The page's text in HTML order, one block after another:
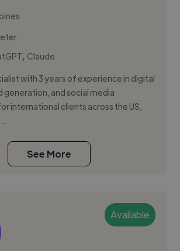
, Claude
with 3 years of experience in digital
generation, and social media
international clients across the US,
See More
Available